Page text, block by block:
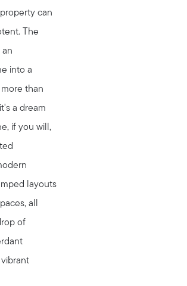
can
The
an
into a
than
a dream
if you will,
layouts
all
of
vibrant